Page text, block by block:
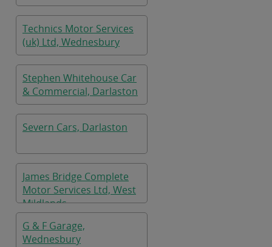
Technics Motor Services
(uk) Ltd, Wednesbury
Stephen Whitehouse Car
& Commercial, Darlaston
Severn Cars, Darlaston
James Bridge Complete
Motor Services Ltd, West
Mildlands
G & F Garage,
Wednesbury